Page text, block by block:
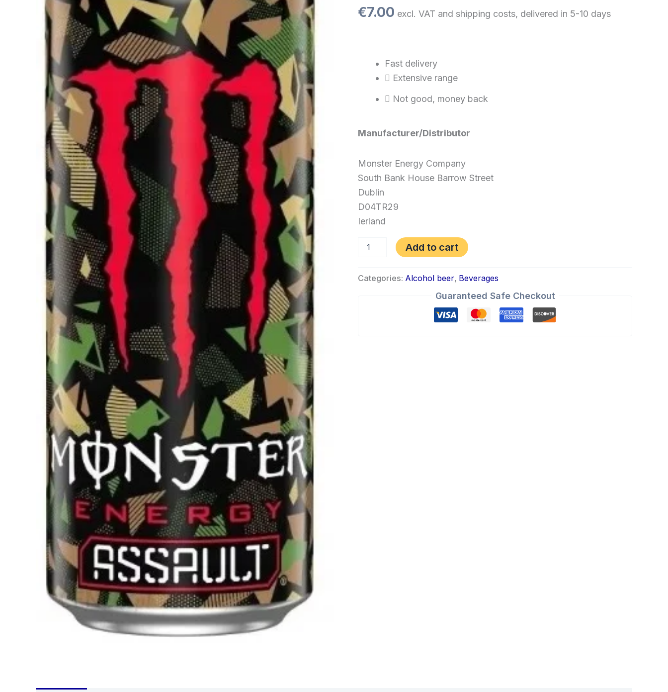
€7.00 excl. VAT and shipping costs, delivered in 5-10 days
Fast delivery
Extensive range
Not good, money back
Manufacturer/Distributor
Monster Energy Company
South Bank House Barrow Street
Dublin
D04TR29
Ierland
cans
PL)
Add to cart
Categories: Alcohol beer, Beverages
Guaranteed Safe Checkout